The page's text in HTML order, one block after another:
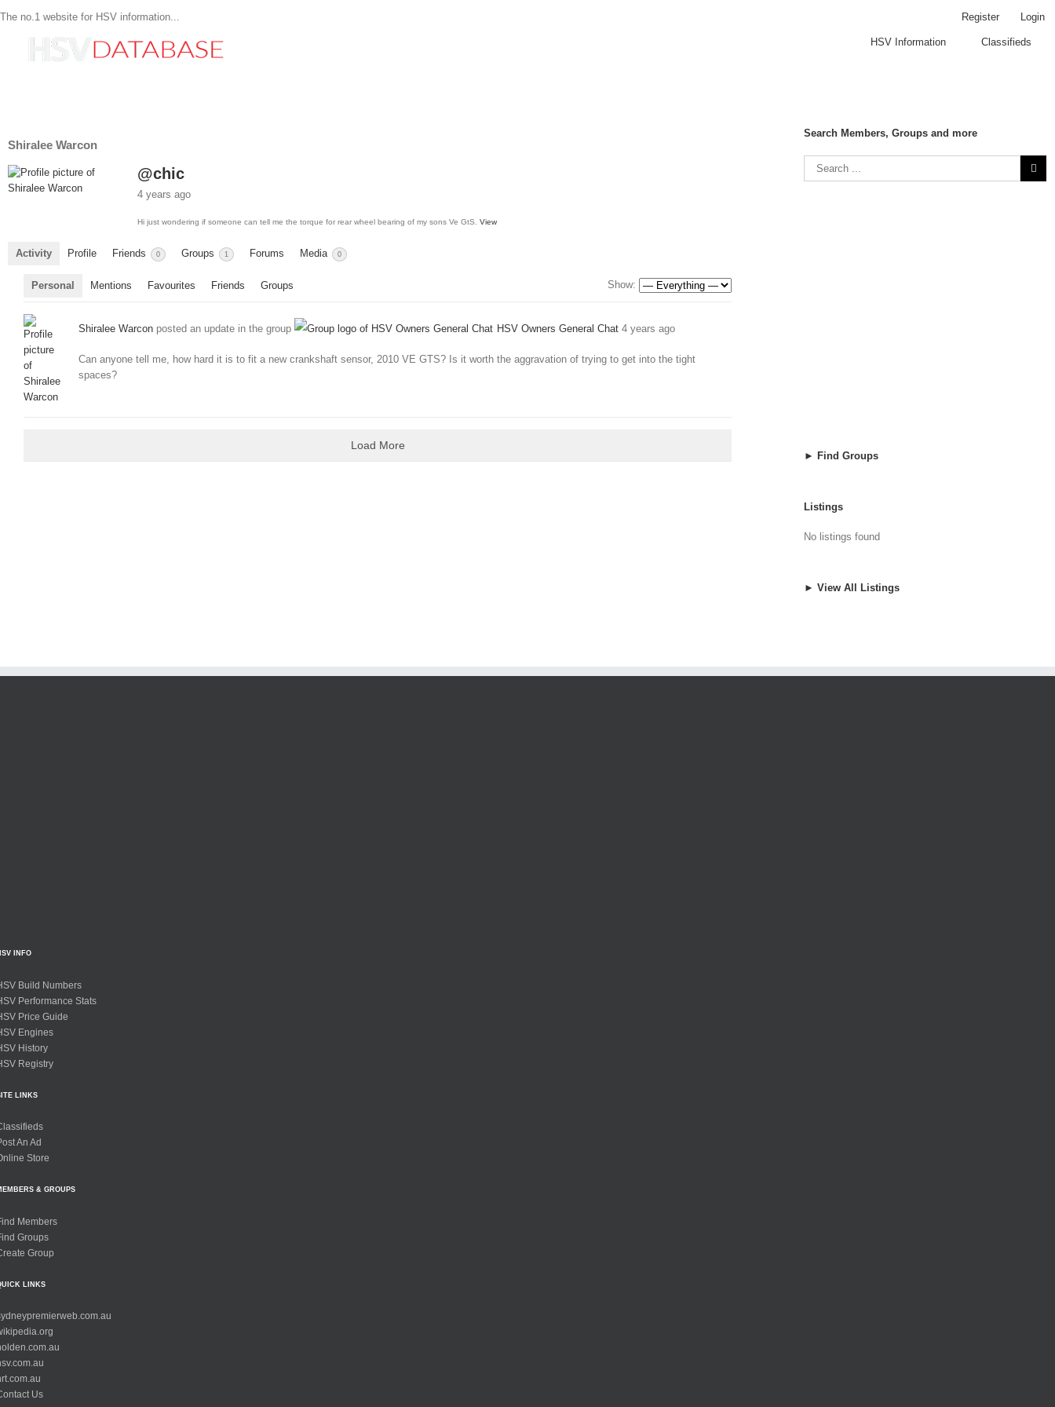
The no.1 website for HSV information... Register Login
HSV Information Classifieds
Shiralee Warcon
@chic
4 years ago
Hi just wondering if someone can tell me the torque for rear wheel bearing of my sons Ve GtS. View
Activity Profile Friends 0 Groups 1 Forums Media 0
Personal Mentions Favourites Friends Groups Show:
Shiralee Warcon posted an update in the group HSV Owners General Chat 4 years ago
Can anyone tell me, how hard it is to fit a new crankshaft sensor, 2010 VE GTS? Is it worth the aggravation of trying to get into the tight
spaces?
Load More
Search Members, Groups and more
► Find Groups
Listings
No listings found
► View All Listings
INFO
Build Numbers
Performance Stats
Price Guide
Engines
History
Registry
LINKS
An Ad
Store
& GROUPS
Members
Groups
Group
LINKS
Us